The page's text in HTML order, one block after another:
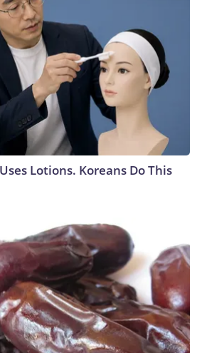
Lotions. Koreans Do This